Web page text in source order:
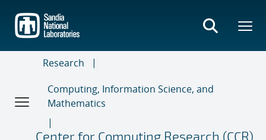
main
content
Research
Computing, Information Science, and
Mathematics
Center for Computing Research (CCR)